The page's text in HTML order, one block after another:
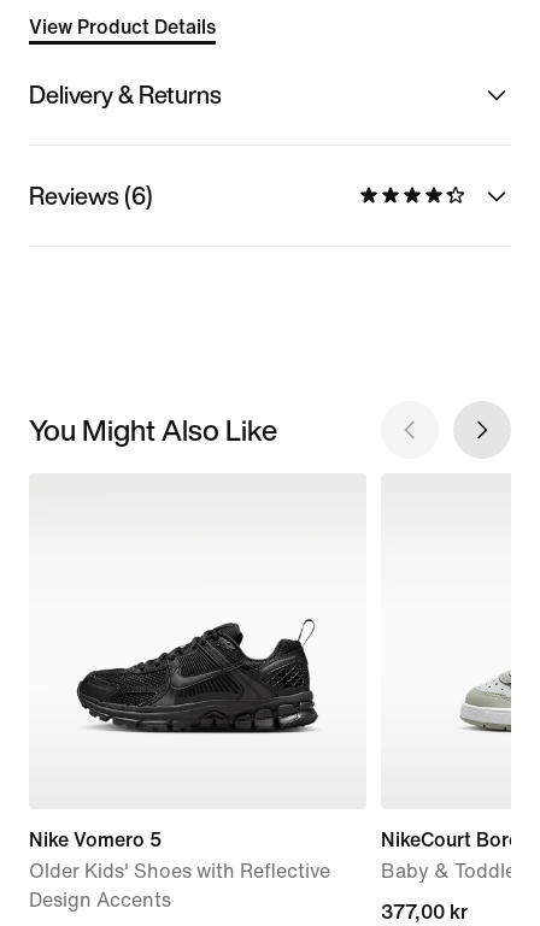
View Product Details
Delivery & Returns
Reviews (6)
You Might Also Like
Nike Vomero 5
Older Kids' Shoes with Reflective
Design Accents
NikeCourt
Baby & Toddler
current
377,00 kr